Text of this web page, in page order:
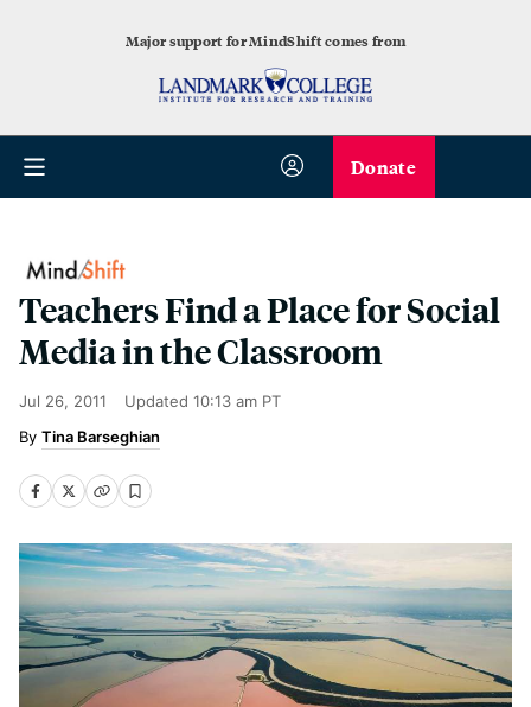
Major support for MindShift comes from
Donate
Teachers Find a Place for Social
Media in the Classroom
Jul 26, 2011 Updated 10:13 am PT
Tina Barseghian